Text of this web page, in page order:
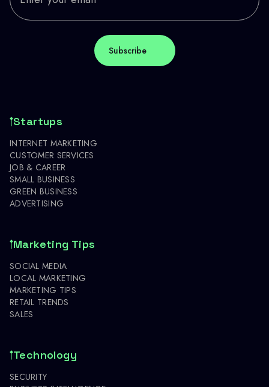
Startups
INTERNET MARKETING
CUSTOMER SERVICES
JOB & CAREER
SMALL BUSINESS
GREEN BUSINESS
ADVERTISING
Marketing Tips
SOCIAL MEDIA
LOCAL MARKETING
MARKETING TIPS
RETAIL TRENDS
SALES
Technology
SECURITY